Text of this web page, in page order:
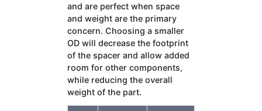
and are perfect when space
and weight are the primary
concern. Choosing a smaller
OD will decrease the footprint
of the spacer and allow added
room for other components,
while reducing the overall
weight of the part.